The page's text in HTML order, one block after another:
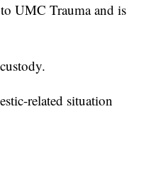
UMC Trauma and is
related situation